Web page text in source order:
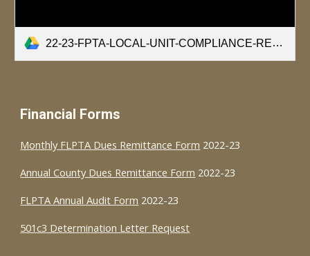
22-23-FPTA-LOCAL-UNIT-COMPLIANCE-REQUIREMENTS.pdf
Financial Forms
Monthly FLPTA Dues Remittance Form 2022-23
Annual County Dues Remittance Form 2022-23
FLPTA Annual Audit Form 2022-23
501c3 Determination Letter Request